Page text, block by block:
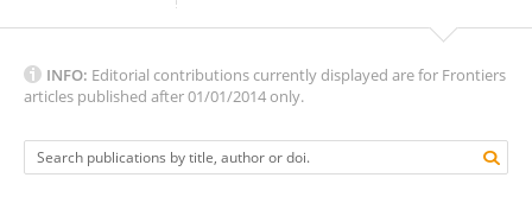
INFO: Editorial contributions currently displayed are for Frontiers
articles published after 01/01/2014 only.